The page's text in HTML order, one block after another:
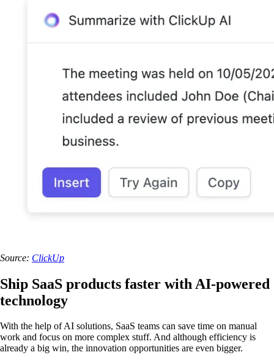
Source: ClickUp
Ship SaaS products faster with AI-powered
technology
With the help of AI solutions, SaaS teams can save time on manual
work and focus on more complex stuff. And although efficiency is
already a big win, the innovation opportunities are even bigger.